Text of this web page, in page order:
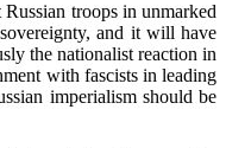
troops in unmarked
and it will have
the nationalist reaction in
with fascists in leading
imperialism should be